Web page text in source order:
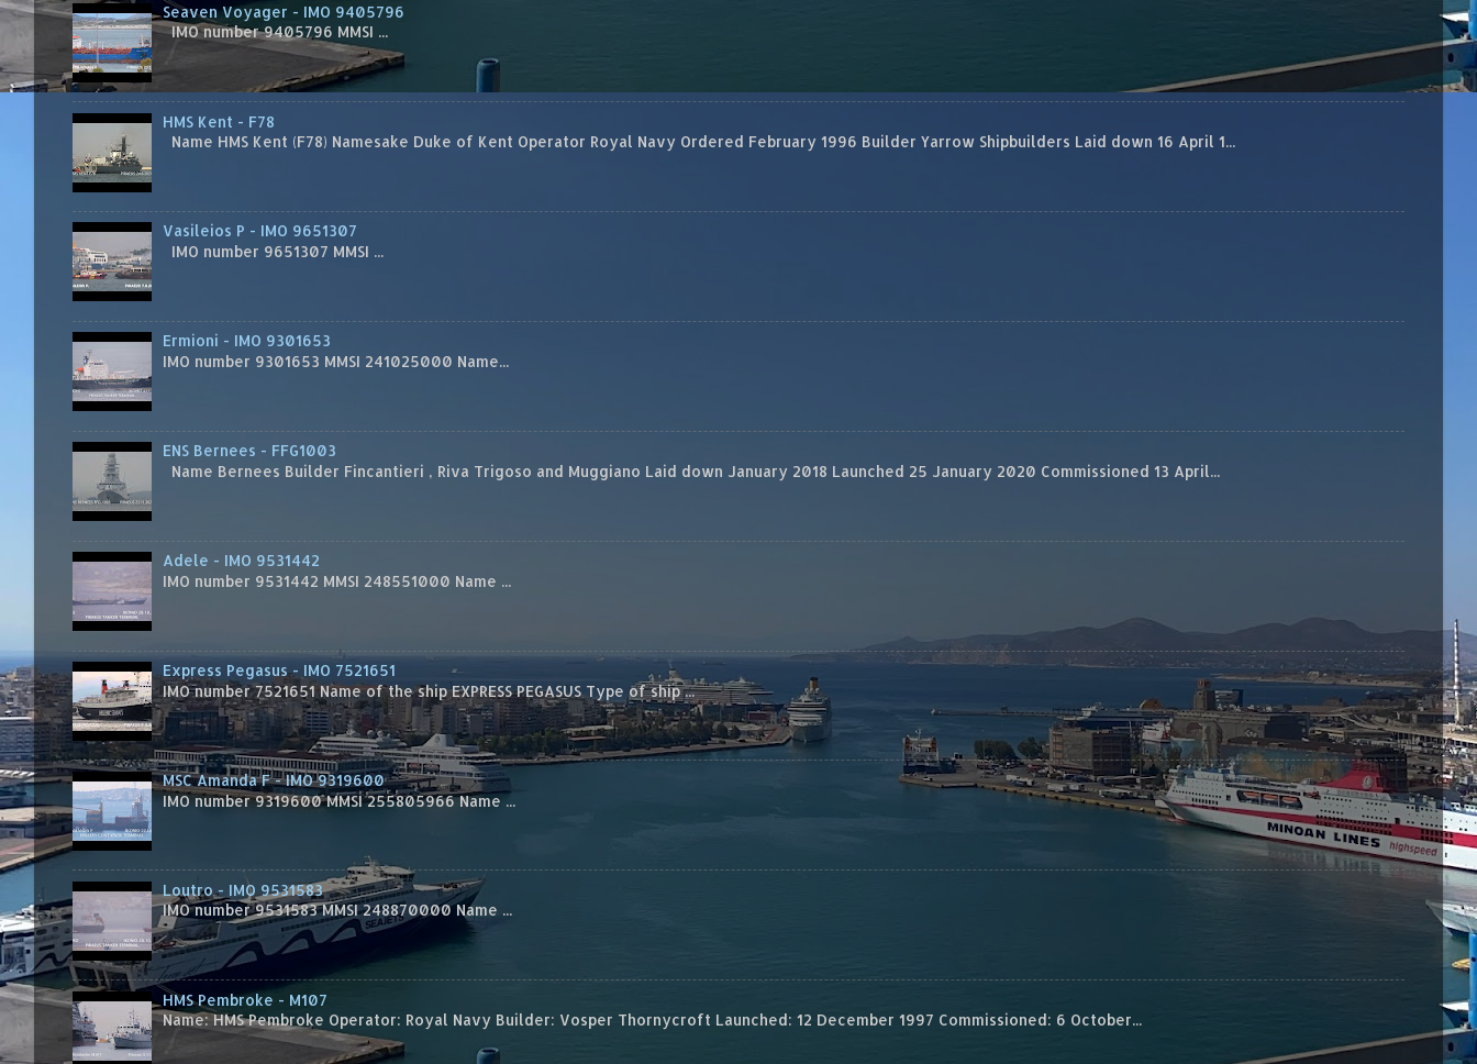
Seaven Voyager - IMO 9405796
IMO number 9405796 MMSI ...
HMS Kent - F78
Name HMS Kent (F78) Namesake Duke of Kent Operator Royal Navy Ordered February 1996 Builder Yarrow Shipbuilders Laid down 16 April 1...
Vasileios P - IMO 9651307
IMO number 9651307 MMSI ...
Ermioni - IMO 9301653
IMO number 9301653 MMSI 241025000 Name...
ENS Bernees - FFG1003
Name Bernees Builder Fincantieri , Riva Trigoso and Muggiano Laid down January 2018 Launched 25 January 2020 Commissioned 13 April...
Adele - IMO 9531442
IMO number 9531442 MMSI 248551000 Name ...
Express Pegasus - IMO 7521651
IMO number 7521651 Name of the ship EXPRESS PEGASUS Type of ship ...
MSC Amanda F - IMO 9319600
IMO number 9319600 MMSI 255805966 Name ...
Loutro - IMO 9531583
IMO number 9531583 MMSI 248870000 Name ...
HMS Pembroke - M107
Name: HMS Pembroke Operator: Royal Navy Builder: Vosper Thornycroft Launched: 12 December 1997 Commissioned: 6 October...